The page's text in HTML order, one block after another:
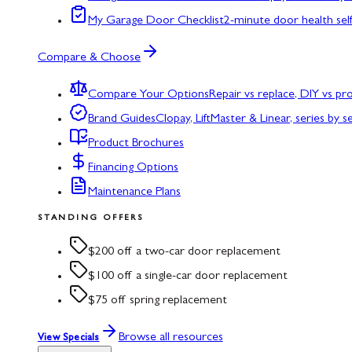
My Garage Door Checklist2-minute door health
Compare & Choose
Compare Your OptionsRepair vs replace, DIY vs
Brand GuidesClopay, LiftMaster & Linear, series by
Product Brochures
Financing Options
Maintenance Plans
STANDING OFFERS
$200 off a two-car door replacement
$100 off a single-car door replacement
$75 off spring replacement
View Specials Browse all resources